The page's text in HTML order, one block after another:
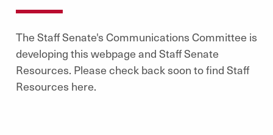
The Staff Senate's Communications Committee is
developing this webpage and Staff Senate
Resources. Please check back soon to find Staff
Resources here.